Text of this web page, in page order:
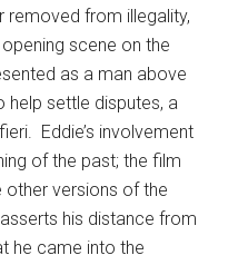
removed from illegality,
scene on the
as a man above
help settle disputes, a
Eddie’s involvement
of the past; the film
other versions of the
his distance from
he came into the